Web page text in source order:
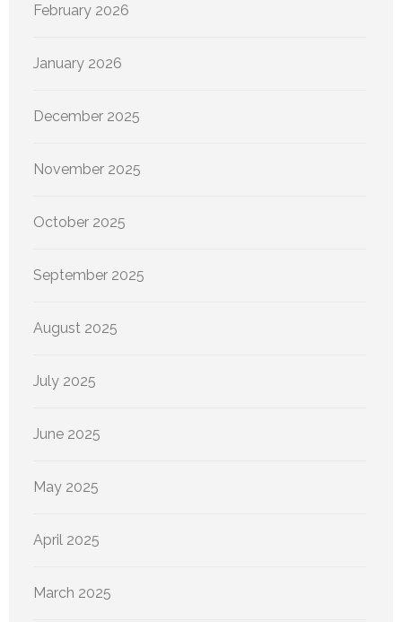
February 2026
January 2026
December 2025
November 2025
October 2025
September 2025
August 2025
July 2025
June 2025
May 2025
April 2025
March 2025